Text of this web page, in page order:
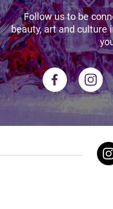
Follow us to be
beauty, art and culture